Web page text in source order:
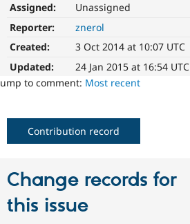
Assigned:
Unassigned
Reporter:
znerol
Created:
3 Oct 2014 at 10:07 UTC
Updated:
24 Jan 2015 at 16:54 UTC
to comment: Most recent
Contribution record
Change records for
this issue